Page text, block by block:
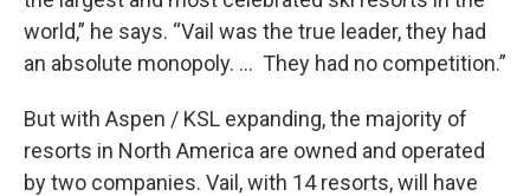
world,” he says. “Vail was the true leader, they had
an absolute monopoly. … They had no competition.”
But with Aspen / KSL expanding, the majority of
resorts in North America are owned and operated
by two companies. Vail, with 14 resorts, will have